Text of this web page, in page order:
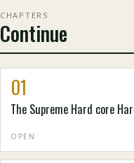
CHAPTERS
Continue
01
The Supreme Hard core
OPEN